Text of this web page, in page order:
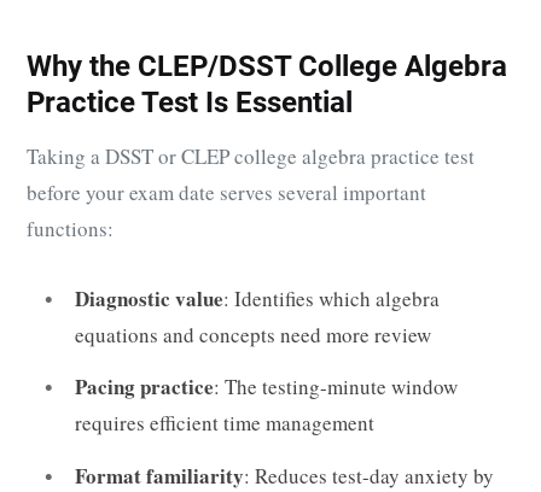
Why the CLEP/DSST College Algebra
Practice Test Is Essential
Taking a DSST or CLEP college algebra practice test
before your exam date serves several important
functions:
Diagnostic value: Identifies which algebra
equations and concepts need more review
Pacing practice: The testing-minute window
requires efficient time management
Format familiarity: Reduces test-day anxiety by